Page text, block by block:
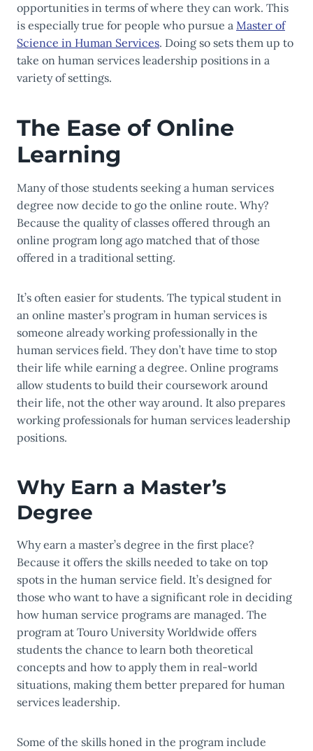
opportunities in terms of where they can work. This
is especially true for people who pursue a Master of
Science in Human Services. Doing so sets them up to
take on human services leadership positions in a
variety of settings.
The Ease of Online
Learning
Many of those students seeking a human services
degree now decide to go the online route. Why?
Because the quality of classes offered through an
online program long ago matched that of those
offered in a traditional setting.
It’s often easier for students. The typical student in
an online master’s program in human services is
someone already working professionally in the
human services field. They don’t have time to stop
their life while earning a degree. Online programs
allow students to build their coursework around
their life, not the other way around. It also prepares
working professionals for human services leadership
positions.
Why Earn a Master’s
Degree
Why earn a master’s degree in the first place?
Because it offers the skills needed to take on top
spots in the human service field. It’s designed for
those who want to have a significant role in deciding
how human service programs are managed. The
program at Touro University Worldwide offers
students the chance to learn both theoretical
concepts and how to apply them in real-world
situations, making them better prepared for human
services leadership.
Some of the skills honed in the program include